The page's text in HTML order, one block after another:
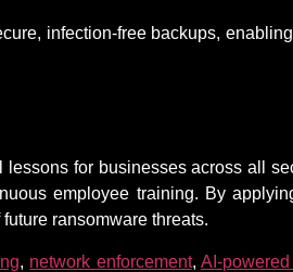
infection-free backups,
for businesses across all
employee training. By
ransomware threats.
, network enforcement,AI-